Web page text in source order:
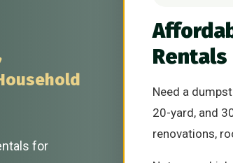
for
Rentals
Need a
20-yard, and
renovations,